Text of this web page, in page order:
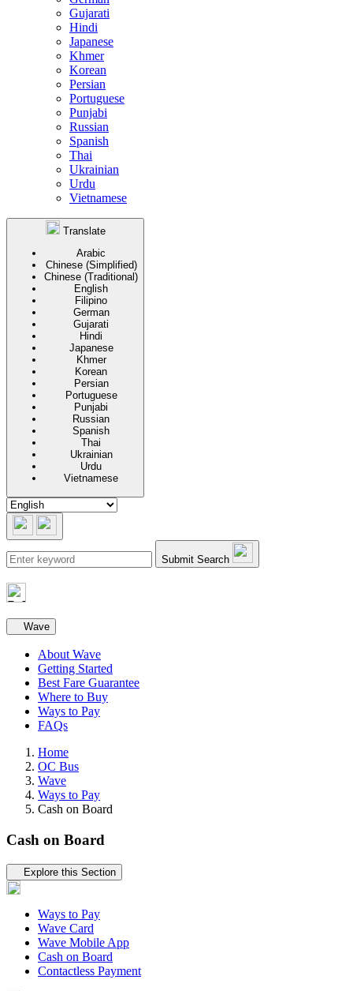
Gujarati
Hindi
Japanese
Khmer
Korean
Persian
Portuguese
Punjabi
Russian
Spanish
Thai
Ukrainian
Urdu
Vietnamese
Translate
Arabic
Chinese (Simplified)
Chinese (Traditional)
English
Filipino
German
Gujarati
Hindi
Japanese
Khmer
Korean
Persian
Portuguese
Punjabi
Russian
Spanish
Thai
Ukrainian
Urdu
Vietnamese
Submit Search
Secondary navigation
Wave
About Wave
Getting Started
Best Fare Guarantee
Where to Buy
Ways to Pay
FAQs
Home
OC Bus
Wave
Ways to Pay
Cash on Board
Cash on Board
Tertiary navigation
Explore this Section
Ways to Pay
Wave Card
Wave Mobile App
Cash on Board
Contactless Payment